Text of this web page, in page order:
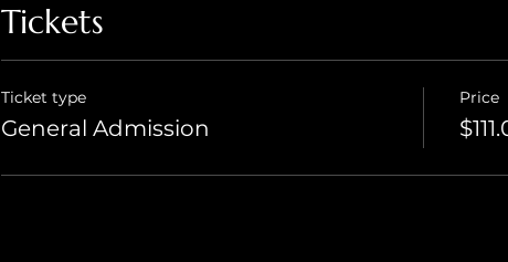
Tickets
Ticket type
General Admission
Price